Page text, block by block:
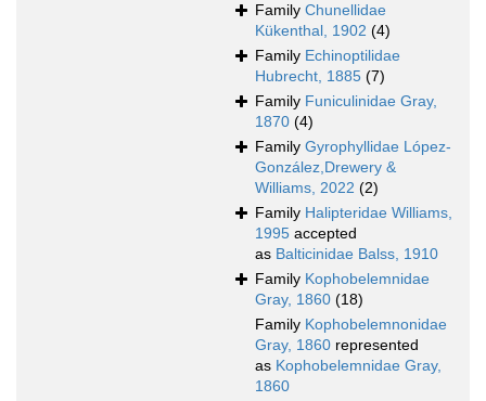
Family Chunellidae
Kükenthal, 1902 (4)
Family Echinoptilidae
Hubrecht, 1885 (7)
Family Funiculinidae Gray,
1870 (4)
Family Gyrophyllidae López-
González,Drewery &
Williams, 2022 (2)
Family Halipteridae Williams,
1995 accepted
as Balticinidae Balss, 1910
Family Kophobelemnidae
Gray, 1860 (18)
Family Kophobelemnonidae
Gray, 1860 represented
as Kophobelemnidae Gray,
1860